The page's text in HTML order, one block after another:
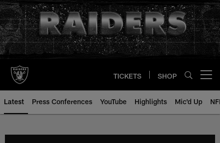
Skip
to
main
content
TICKETS SHOP
Latest Press Conferences YouTube Highlights Mic'd Up